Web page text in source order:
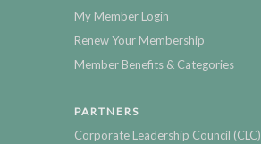
My Member Login
Renew Your Membership
Member Benefits & Categories
PARTNERS
Corporate Leadership Council (CLC)